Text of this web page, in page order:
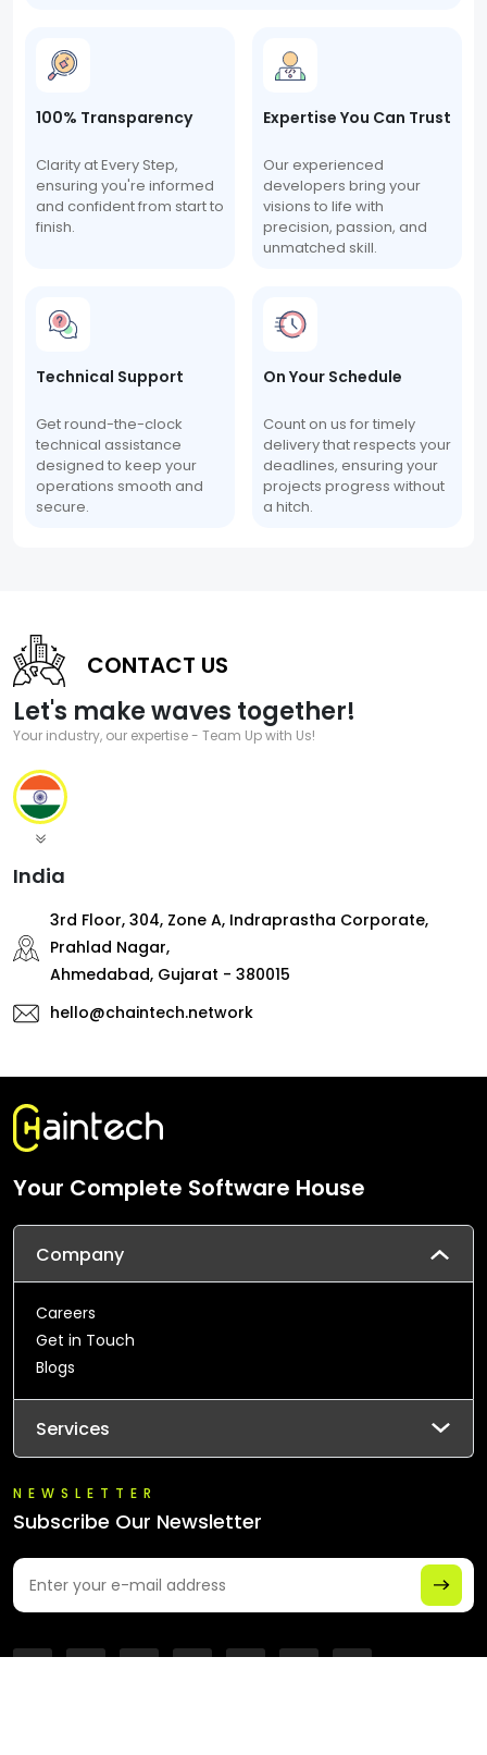
100% Transparency
Clarity at Every Step,
ensuring you're informed
and confident from start to
finish.
Expertise You Can Trust
Our experienced
developers bring your
visions to life with
precision, passion, and
unmatched skill.
Technical Support
Get round-the-clock
technical assistance
designed to keep your
operations smooth and
secure.
On Your Schedule
Count on us for timely
delivery that respects your
deadlines, ensuring your
projects progress without
a hitch.
CONTACT US
Let's make waves together!
Your industry, our expertise - Team Up with Us!
India
3rd Floor, 304, Zone A, Indraprastha Corporate,
Prahlad Nagar,
Ahmedabad, Gujarat - 380015
hello@chaintech.network
Your Complete Software House
Company
Careers
Get in Touch
Blogs
Services
NEWSLETTER
Subscribe Our Newsletter